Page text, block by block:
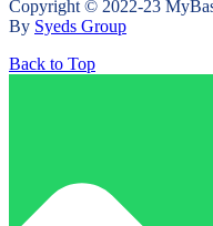
Copyright © 2022-23
By Syeds Group
Back to Top